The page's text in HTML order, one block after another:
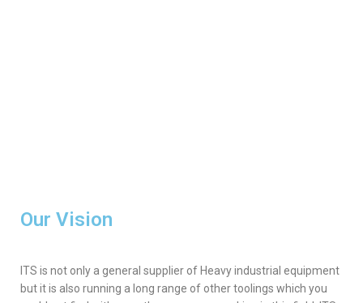
Our Vision
ITS is not only a general supplier of Heavy industrial equipment
but it is also running a long range of other toolings which you